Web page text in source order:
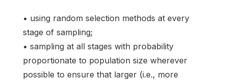
• using random selection methods at every
stage of sampling;
• sampling at all stages with probability
proportionate to population size wherever
possible to ensure that larger (i.e., more